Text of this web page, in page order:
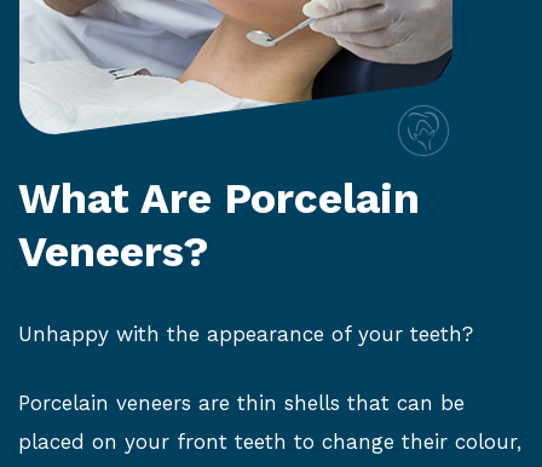
What Are Porcelain
Veneers?
Unhappy with the appearance of your teeth?
Porcelain veneers are thin shells that can be
placed on your front teeth to change their colour,